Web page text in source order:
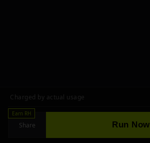
Charged by actual usage
Earn RH
Share Run Now